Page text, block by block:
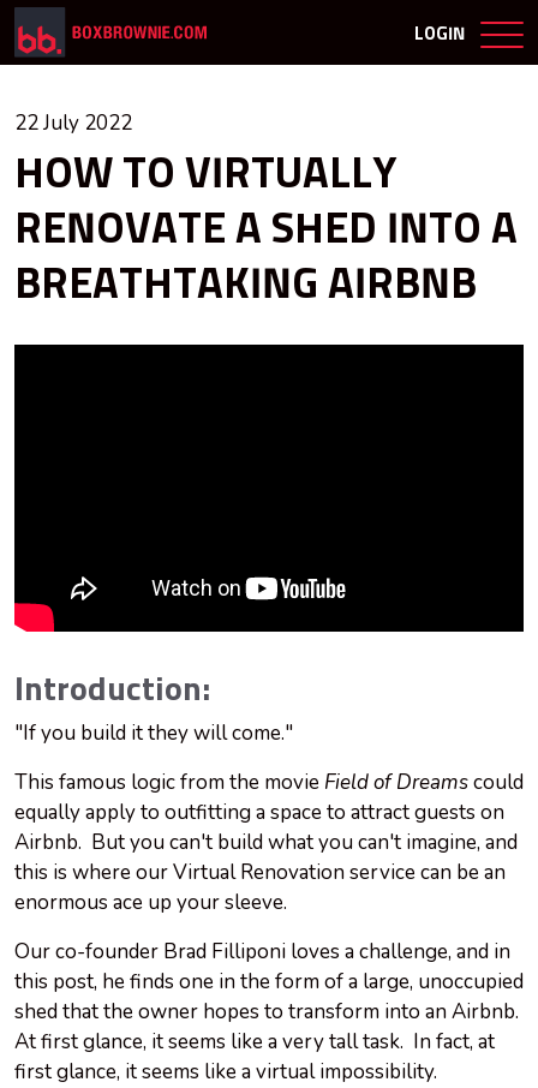
LOGIN
22 July 2022
HOW TO VIRTUALLY
RENOVATE A SHED INTO A
BREATHTAKING AIRBNB
Introduction:
"If you build it they will come."
This famous logic from the movie Field of Dreamscould
equally apply to outfitting a space to attract guests on
Airbnb. But you can't build what you can't imagine, and
this is where our Virtual Renovation service can be an
enormous ace up your sleeve.
Our co-founder Brad Filliponi loves a challenge, and in
this post, he finds one in the form of a large, unoccupied
shed that the owner hopes to transform into an Airbnb.
At first glance, it seems like a very tall task. In fact, at
first glance, it seems like a virtual impossibility.